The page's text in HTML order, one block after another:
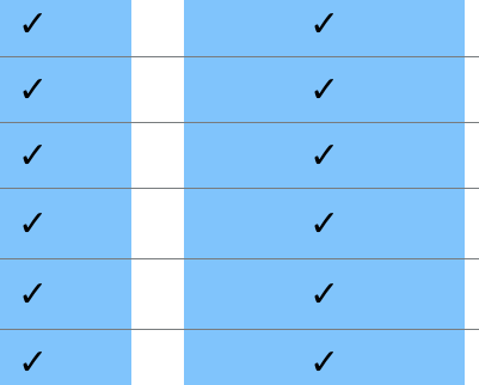
✓ ✓
✓ ✓
✓ ✓
✓ ✓
✓ ✓
✓ ✓